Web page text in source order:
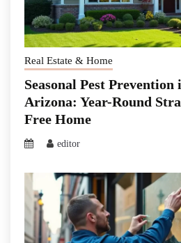
Real Estate & Home
Seasonal Pest Prevention
Arizona: Year-Round
Free Home
editor